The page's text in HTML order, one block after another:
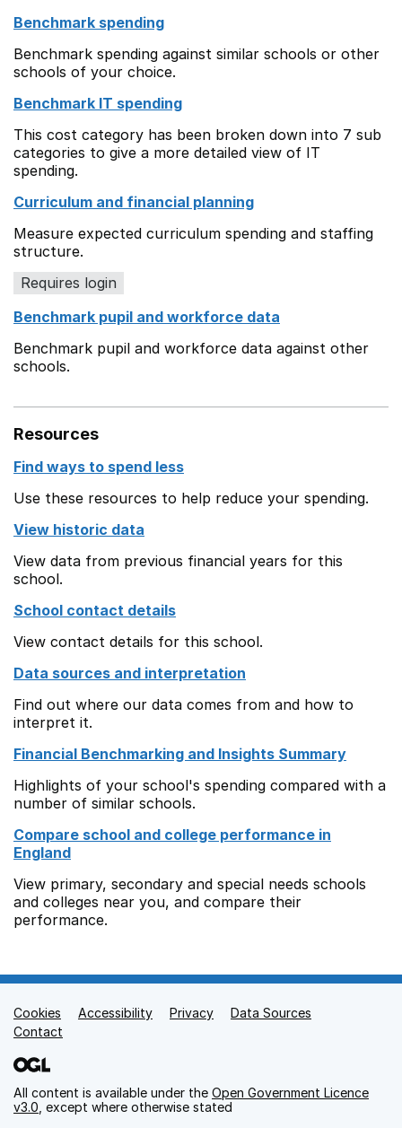
Benchmark spending
Benchmark spending against similar schools or other
schools of your choice.
Benchmark IT spending
This cost category has been broken down into 7 sub
categories to give a more detailed view of IT
spending.
Curriculum and financial planning
Measure expected curriculum spending and staffing
structure.
Requires login
Benchmark pupil and workforce data
Benchmark pupil and workforce data against other
schools.
Resources
Find ways to spend less
Use these resources to help reduce your spending.
View historic data
View data from previous financial years for this
school.
School contact details
View contact details for this school.
Data sources and interpretation
Find out where our data comes from and how to
interpret it.
Financial Benchmarking and Insights Summary
Highlights of your school's spending compared with a
number of similar schools.
Compare school and college performance in
England
View primary, secondary and special needs schools
and colleges near you, and compare their
performance.
Support links
Cookies Accessibility Privacy
Data Sources
Contact
All content is available under the Open Government Licence
v3.0 , except where otherwise stated